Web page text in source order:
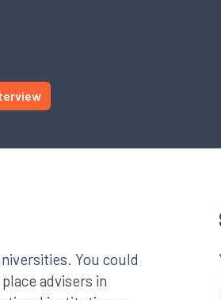
You could
advisers in